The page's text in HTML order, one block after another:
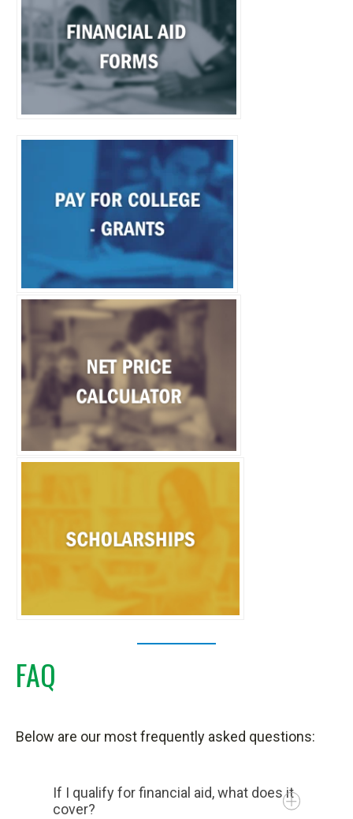
FAQ
Below are our most frequently asked questions:
If I qualify for financial aid, what does it
cover?